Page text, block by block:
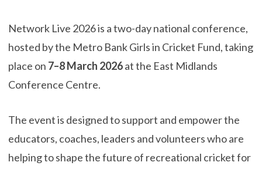
Network Live 2026 is a two-day national conference,
hosted by the Metro Bank Girls in Cricket Fund, taking
place on 7–8 March 2026at the East Midlands
Conference Centre.
The event is designed to support and empower the
educators, coaches, leaders and volunteers who are
helping to shape the future of recreational cricket for